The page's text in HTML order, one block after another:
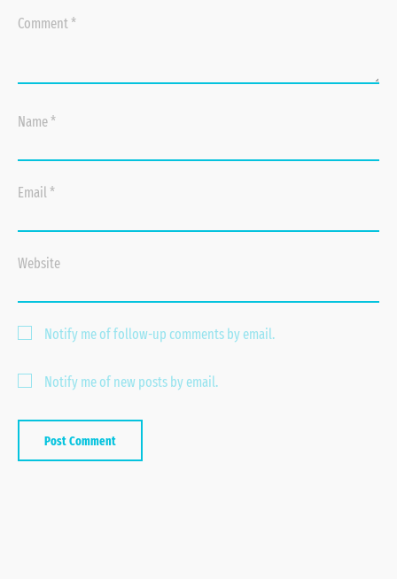
Comment *
Name*
Email *
Website
Notify me of follow-up comments by email.
Notify me of new posts by email.